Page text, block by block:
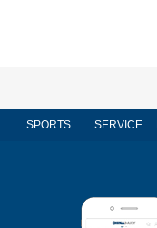
SPORTS SERVICE